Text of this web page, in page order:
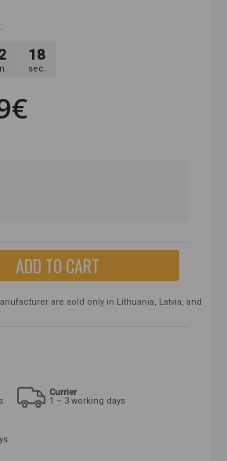
18
sec.
ADD TO CART
are sold only in Lithuania, Latvia, and
Currier
1 – 3 working days